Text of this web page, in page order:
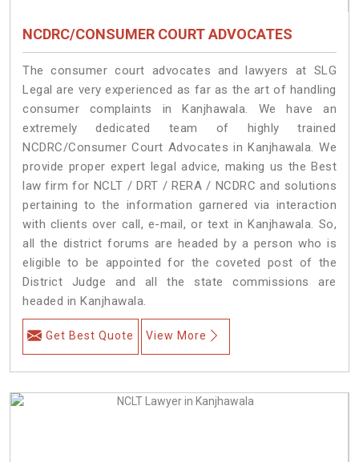
NCDRC/CONSUMER COURT ADVOCATES
The consumer court advocates and lawyers at SLG
Legal are very experienced as far as the art of handling
consumer complaints in Kanjhawala. We have an
extremely dedicated team of highly trained
NCDRC/Consumer Court Advocates in Kanjhawala. We
provide proper expert legal advice, making us the Best
law firm for NCLT / DRT / RERA / NCDRC and solutions
pertaining to the information garnered via interaction
with clients over call, e-mail, or text in Kanjhawala. So,
all the district forums are headed by a person who is
eligible to be appointed for the coveted post of the
District Judge and all the state commissions are
headed in Kanjhawala.
Get Best Quote View More